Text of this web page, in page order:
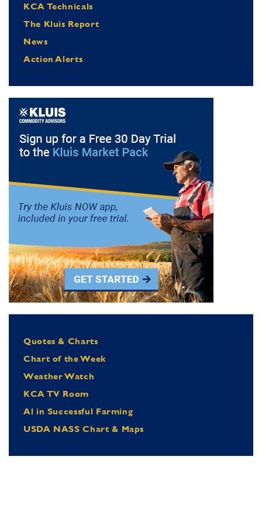
KCA Technicals
The Kluis Report
News
Action Alerts
Quotes & Charts
Chart of the Week
Weather Watch
KCA TV Room
Al in Successful Farming
USDA NASS Chart & Maps